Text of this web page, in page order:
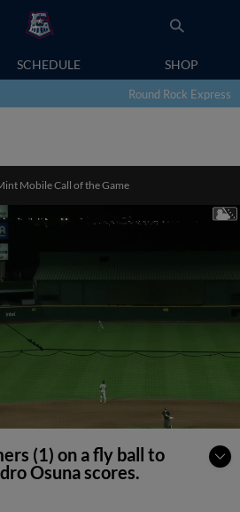
SCHEDULE SHOP
Round Rock Express
Mobile Call of the Game
(1) on a fly ball to
Osuna scores.